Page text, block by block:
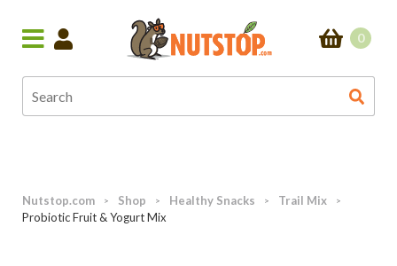
0
Nutstop.com > Shop > Healthy Snacks > Trail Mix >
Probiotic Fruit & Yogurt Mix